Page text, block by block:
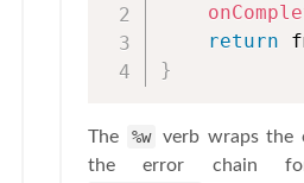
return
}
The %w
verb wraps the
the error chain